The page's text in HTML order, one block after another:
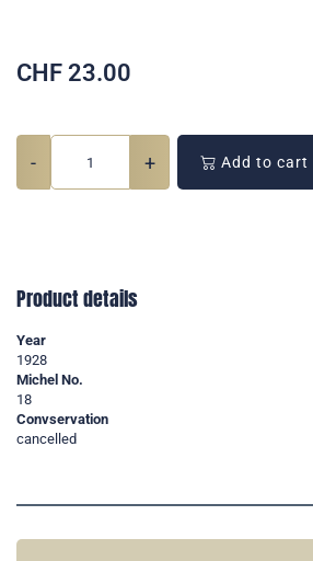
CHF 23.00
- + Add to cart
Product details
Year
1928
Michel No.
18
Convservation
cancelled